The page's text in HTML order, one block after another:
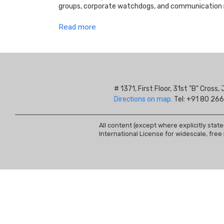
groups, corporate watchdogs, and
Read more
# 1371, First Floor, 31st "B"
Directions on map. Tel: +91 80
All content (except where explicitly
International License for widescale,